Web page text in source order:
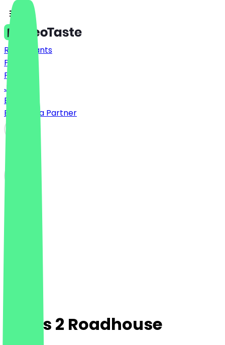
Restaurants
Prices
FAQ
Jobs
Blog
Become a Partner
Moe's 2 Roadhouse